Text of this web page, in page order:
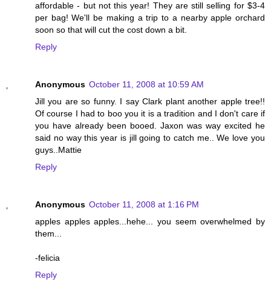
affordable - but not this year! They are still selling for $3-4
per bag! We'll be making a trip to a nearby apple orchard
soon so that will cut the cost down a bit.
Reply
Anonymous October 11, 2008 at 10:59 AM
Jill you are so funny. I say Clark plant another apple tree!!
Of course I had to boo you it is a tradition and I don't care if
you have already been booed. Jaxon was way excited he
said no way this year is jill going to catch me.. We love you
guys..Mattie
Reply
Anonymous October 11, 2008 at 1:16 PM
apples apples apples...hehe... you seem overwhelmed by
them...
-felicia
Reply